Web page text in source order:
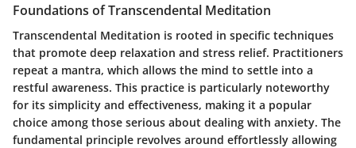
Foundations of Transcendental Meditation
Transcendental Meditation is rooted in specific techniques
that promote deep relaxation and stress relief. Practitioners
repeat a mantra, which allows the mind to settle into a
restful awareness. This practice is particularly noteworthy
for its simplicity and effectiveness, making it a popular
choice among those serious about dealing with anxiety. The
fundamental principle revolves around effortlessly allowing